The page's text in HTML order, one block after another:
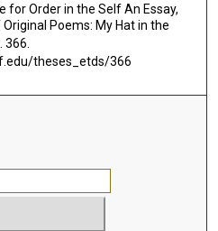
for Order in the Self An Essay,
Poems: My Hat in the
. 366.
theses_etds/366